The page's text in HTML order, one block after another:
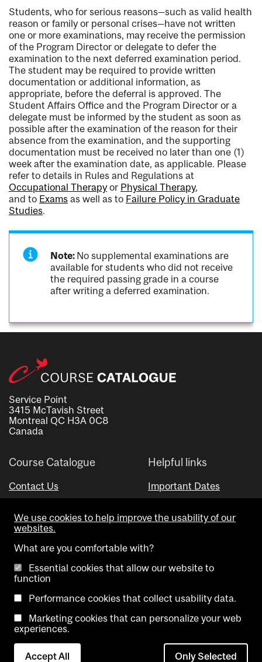
Students, who for serious reasons—such as valid health
reason or family or personal crises—have not written
one or more examinations, may receive the permission
of the Program Director or delegate to defer the
examination to the next deferred examination period.
The student may be required to provide written
documentation or additional information, as
appropriate, before the deferral is approved. The
Student Affairs Office and the Program Director or a
delegate must be informed by the student as soon as
possible after the examination of the reason for their
absence from the examination, and the supporting
documentation must be received no later than one (1)
week after the examination date, as applicable. Please
refer to details in Rules and Regulations at
Occupational Therapyor Physical Therapy,
and to Exams as well as to Failure Policy in Graduate
Studies.
Note: No supplemental examinations are
available for students who did not receive
the required passing grade in a course
after writing a deferred examination.
Service Point
3415 McTavish Street
Montreal QC H3A 0C8
Canada
Course Catalogue
Contact Us
Helpful links
Important Dates
Visual Schedule Builder
Copyright @ McGill University. All rights reserved.
Accessibility
Contact
Cookie
We use cookies to help improve the usability of our
websites.
What are you comfortable with?
Essential cookies that allow our website to
function
Performance cookies that collect usability data.
Marketing cookies that can personalize your web
experiences.
Accept All Only Selected